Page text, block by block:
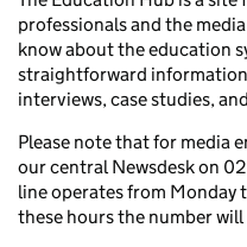
professionals and the
know about the education
straightforward
interviews, case studies,
Please note that for media
our central Newsdesk on
line operates from Monday
these hours the number